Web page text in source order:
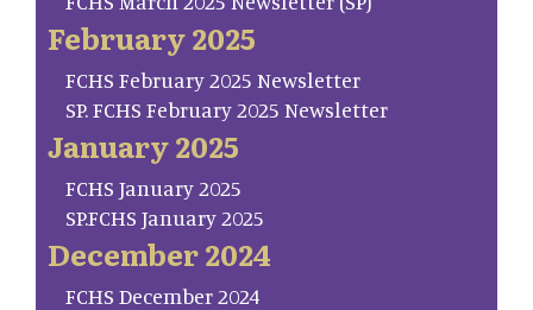
February 2025
FCHS February 2025 Newsletter
SP. FCHS February 2025 Newsletter
January 2025
FCHS January 2025
SP.FCHS January 2025
December 2024
FCHS December 2024